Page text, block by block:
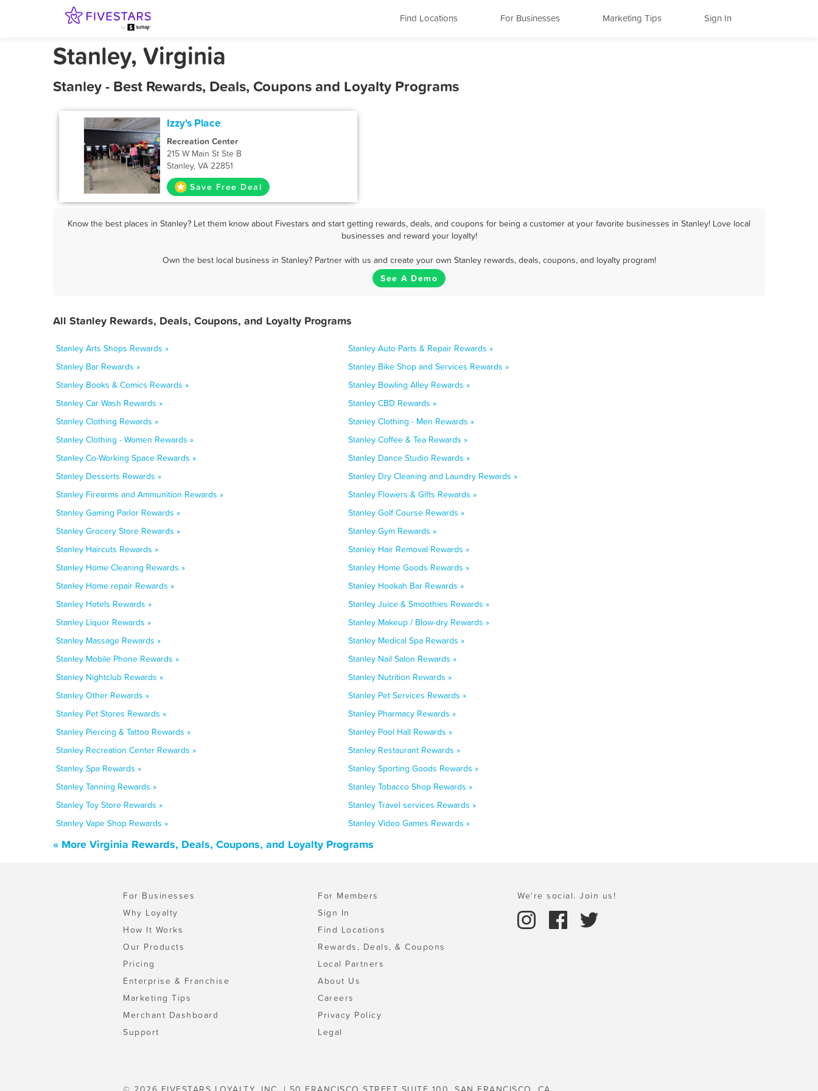
Find Locations For Businesses Marketing Tips Sign In
Stanley, Virginia
Stanley - Best Rewards, Deals, Coupons and Loyalty Programs
Izzy's Place
Recreation Center
215 W Main St Ste B
Stanley, VA 22851
Save Free Deal
Know the best places in Stanley? Let them know about Fivestars and start getting rewards, deals, and coupons for being a customer at your favorite businesses in Stanley! Love local
businesses and reward your loyalty!
Own the best local business in Stanley? Partner with us and create your own Stanley rewards, deals, coupons, and loyalty program!
See A Demo
All Stanley Rewards, Deals, Coupons, and Loyalty Programs
Stanley Arts Shops Rewards »
Stanley Auto Parts & Repair Rewards »
Stanley Bar Rewards »
Stanley Bike Shop and Services Rewards »
Stanley Books & Comics Rewards »
Stanley Bowling Alley Rewards »
Stanley Car Wash Rewards »
Stanley CBD Rewards »
Stanley Clothing Rewards »
Stanley Clothing - Men Rewards »
Stanley Clothing - Women Rewards »
Stanley Coffee & Tea Rewards »
Stanley Co-Working Space Rewards »
Stanley Dance Studio Rewards »
Stanley Desserts Rewards »
Stanley Dry Cleaning and Laundry Rewards »
Stanley Firearms and Ammunition Rewards »
Stanley Flowers & Gifts Rewards »
Stanley Gaming Parlor Rewards »
Stanley Golf Course Rewards »
Stanley Grocery Store Rewards »
Stanley Gym Rewards »
Stanley Haircuts Rewards »
Stanley Hair Removal Rewards »
Stanley Home Cleaning Rewards »
Stanley Home Goods Rewards »
Stanley Home repair Rewards »
Stanley Hookah Bar Rewards »
Stanley Hotels Rewards »
Stanley Juice & Smoothies Rewards »
Stanley Liquor Rewards »
Stanley Makeup / Blow-dry Rewards »
Stanley Massage Rewards »
Stanley Medical Spa Rewards »
Stanley Mobile Phone Rewards »
Stanley Nail Salon Rewards »
Stanley Nightclub Rewards »
Stanley Nutrition Rewards »
Stanley Other Rewards »
Stanley Pet Services Rewards »
Stanley Pet Stores Rewards »
Stanley Pharmacy Rewards »
Stanley Piercing & Tattoo Rewards »
Stanley Pool Hall Rewards »
Stanley Recreation Center Rewards »
Stanley Restaurant Rewards »
Stanley Spa Rewards »
Stanley Sporting Goods Rewards »
Stanley Tanning Rewards »
Stanley Tobacco Shop Rewards »
Stanley Toy Store Rewards »
Stanley Travel services Rewards »
Stanley Vape Shop Rewards »
Stanley Video Games Rewards »
« More Virginia Rewards, Deals, Coupons, and Loyalty Programs
For Businesses
Why Loyalty
How It Works
Our Products
Pricing
Enterprise & Franchise
Marketing Tips
Merchant Dashboard
Support
For Members
Sign In
Find Locations
Rewards, Deals, & Coupons
Local Partners
About Us
Careers
Privacy Policy
Legal
We're social. Join us!